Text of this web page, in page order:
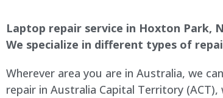
Laptop repair service in Hoxton Park,
We specialize in different types of
Wherever area you are in Australia, we
repair in Australia Capital Territory